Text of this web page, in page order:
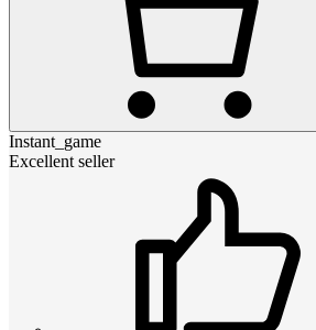
Instant_game
Excellent seller